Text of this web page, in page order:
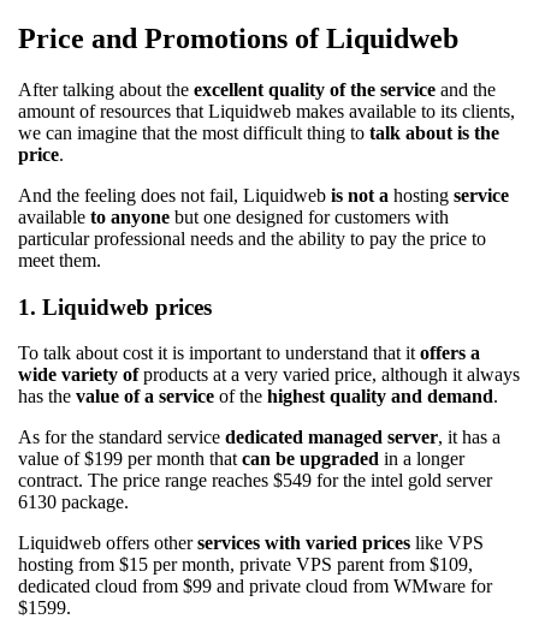
Price and Promotions of Liquidweb
After talking about the excellent quality of the service and the
amount of resources that Liquidweb makes available to its clients,
we can imagine that the most difficult thing to talk about is the
price.
And the feeling does not fail, Liquidweb is not a hosting service
available to anyone but one designed for customers with
particular professional needs and the ability to pay the price to
meet them.
1. Liquidweb prices
To talk about cost it is important to understand that it offers a
wide variety ofproducts at a very varied price, although it always
has the value of a service of the highest quality and demand.
As for the standard service dedicated managed server, it has a
value of $199 per month that can be upgraded in a longer
contract. The price range reaches $549 for the intel gold server
6130 package.
Liquidweb offers otherservices with varied prices like VPS
hosting from $15 per month, private VPS parent from $109,
dedicated cloud from $99 and private cloud from WMware for
$1599.